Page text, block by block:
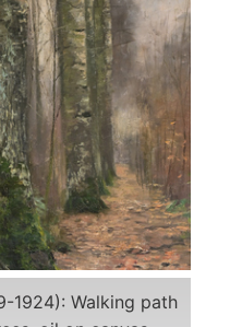
1924): Walking path